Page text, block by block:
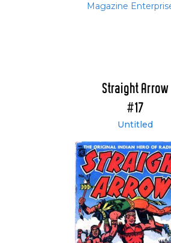
Magazine
Straight Arrow
#17
Untitled